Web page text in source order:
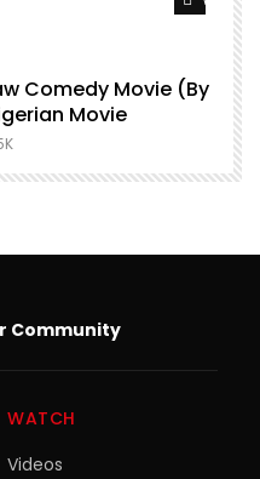
Comedy Movie (By
Movie
Community
WATCH
Videos